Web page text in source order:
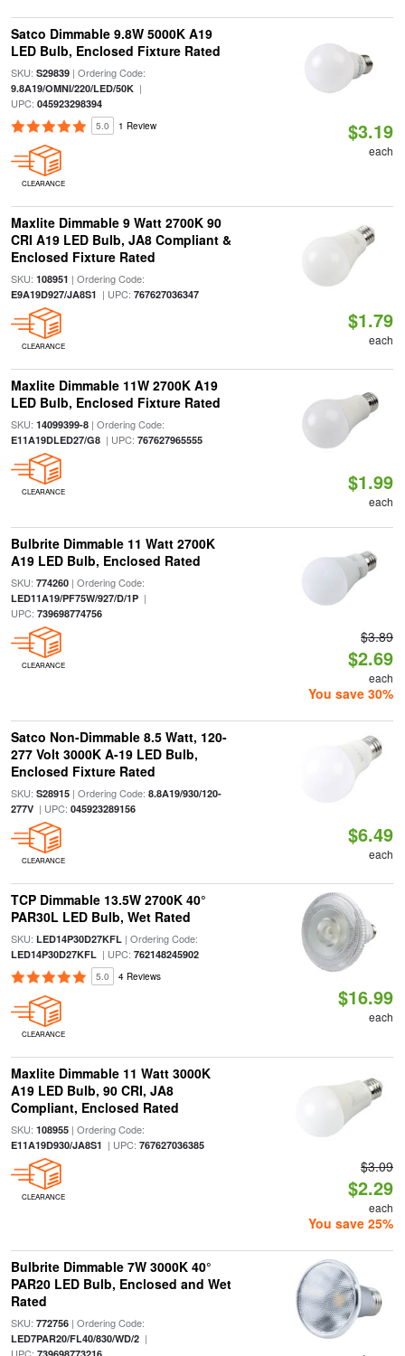
Satco Dimmable 9.8W 5000K A19
LED Bulb, Enclosed Fixture Rated
SKU: S29839| Ordering Code:
9.8A19/OMNI/220/LED/50K|
UPC: 045923298394
5.0 1 Review
CLEARANCE
$3.19
each
Maxlite Dimmable 9 Watt 2700K 90
CRI A19 LED Bulb, JA8 Compliant &
Enclosed Fixture Rated
SKU: 108951 | Ordering Code:
E9A19D927/JA8S1 | UPC: 767627036347
CLEARANCE
$1.79
each
Maxlite Dimmable 11W 2700K A19
LED Bulb, Enclosed Fixture Rated
SKU: 14099399-8| Ordering Code:
E11A19DLED27/G8| UPC: 767627965555
CLEARANCE $1.99
each
Bulbrite Dimmable 11 Watt 2700K
A19 LED Bulb, Enclosed Rated
SKU: 774260| Ordering Code:
LED11A19/PF75W/927/D/1P|
UPC: 739698774756
CLEARANCE
$3.89
$2.69
each
You save 30%
Satco Non-Dimmable 8.5 Watt, 120-
277 Volt 3000K A-19 LED Bulb,
Enclosed Fixture Rated
SKU: S28915| Ordering Code: 8.8A19/930/120-
277V| UPC: 045923289156
CLEARANCE
$6.49
each
TCP Dimmable 13.5W 2700K 40°
PAR30L LED Bulb, Wet Rated
SKU: LED14P30D27KFL| Ordering Code:
LED14P30D27KFL| UPC: 762148245902
5.0 4 Reviews
CLEARANCE
$16.99
each
Maxlite Dimmable 11 Watt 3000K
A19 LED Bulb, 90 CRI, JA8
Compliant, Enclosed Rated
SKU: 108955| Ordering Code:
E11A19D930/JA8S1 | UPC: 767627036385
CLEARANCE
$3.09
$2.29
each
You save 25%
Bulbrite Dimmable 7W 3000K 40°
PAR20 LED Bulb, Enclosed and Wet
Rated
SKU: 772756| Ordering Code:
LED7PAR20/FL40/830/WD/2|
UPC: